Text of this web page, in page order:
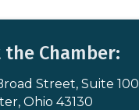
Chamber:
Street, Suite 100
Ohio 43130